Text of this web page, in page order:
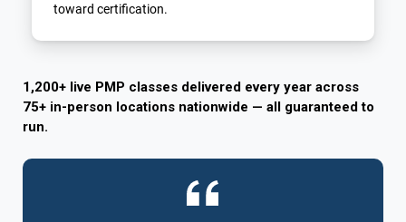
toward certification.
1,200+ live PMP classes delivered every year across
75+ in-person locations nationwide — all guaranteed to
run.